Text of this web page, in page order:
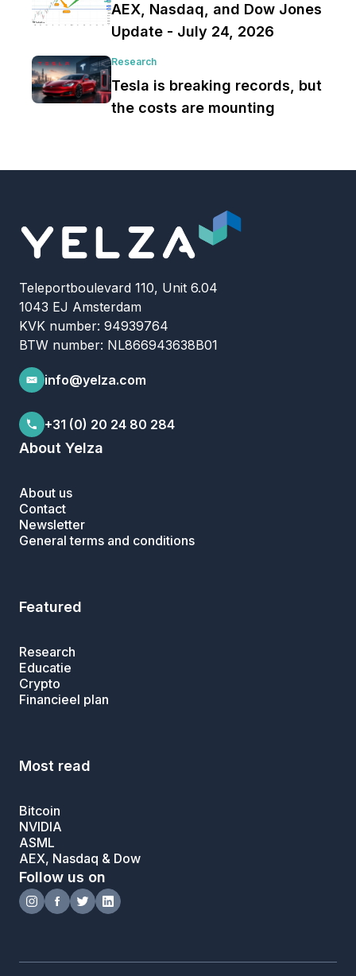
AEX, Nasdaq, and Dow Jones
Update - July 24, 2026
Research
Tesla is breaking records, but
the costs are mounting
Teleportboulevard 110, Unit 6.04
1043 EJ Amsterdam
KVK number: 94939764
BTW number: NL866943638B01
info@yelza.com
+31 (0) 20 24 80 284
About Yelza
About us
Contact
Newsletter
General terms and conditions
Featured
Research
Educatie
Crypto
Financieel plan
Most read
Bitcoin
NVIDIA
ASML
AEX, Nasdaq & Dow
Follow us on